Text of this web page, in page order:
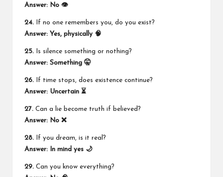
Answer: No 👁️
24. If no one remembers you, do you exist?
Answer: Yes, physically 🧠
25. Is silence something or nothing?
Answer: Something 🤫
26. If time stops, does existence continue?
Answer: Uncertain ⏳
27. Can a lie become truth if believed?
Answer: No ❌
28. If you dream, is it real?
Answer: In mind yes 🌙
29. Can you know everything?